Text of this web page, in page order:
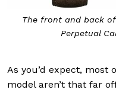
The front and back
Perpetual
As you’d expect, most
model aren’t that far